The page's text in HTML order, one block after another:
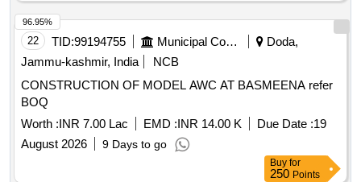
22 TID:99194755 Municipal Corporations
Doda,
Jammu-kashmir, India
NCB
CONSTRUCTION OF MODEL AWC AT BASMEENA refer
BOQ
Worth :INR 7.00 Lac EMD :INR 14.00 K Due Date :19
August 2026
9 Days to go
96.95%
Buy for
250 Points